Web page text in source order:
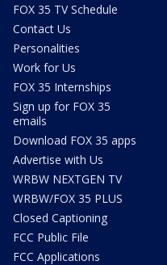
FOX 35 TV Schedule
Contact Us
Personalities
Work for Us
FOX 35 Internships
Sign up for FOX 35
emails
Download FOX 35 apps
Advertise with Us
WRBW NEXTGEN TV
WRBW/FOX 35 PLUS
Closed Captioning
FCC Public File
FCC Applications